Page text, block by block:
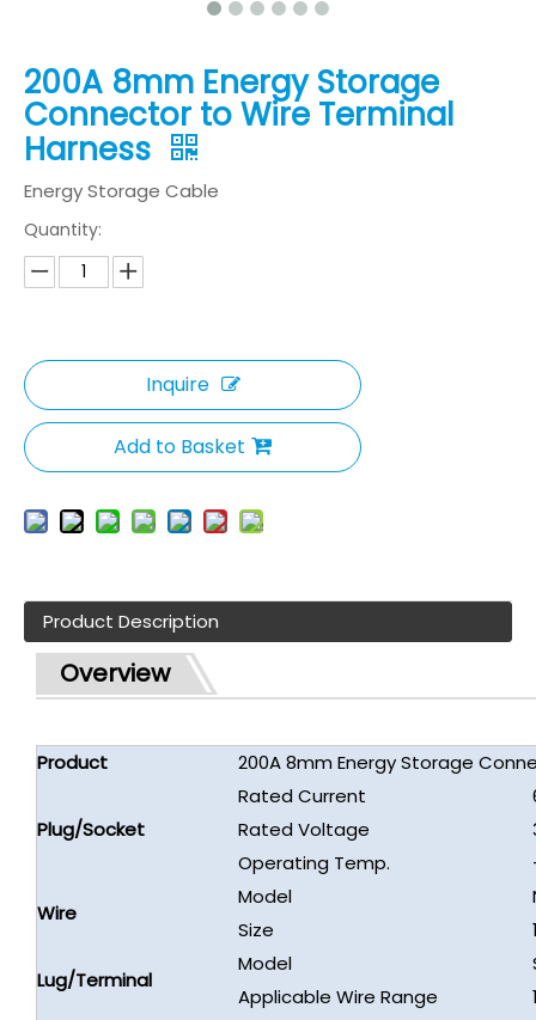
200A 8mm Energy Storage
Connector to Wire Terminal
Harness
Energy Storage Cable
Quantity:
Inquire
Add to Basket
Product Description
Overview
Product 200A 8mm Energy Storage
Plug/Socket
Rated Current
Rated Voltage
Operating Temp.
Wire
Model
Size
Lug/Terminal
Model
Applicable Wire Range